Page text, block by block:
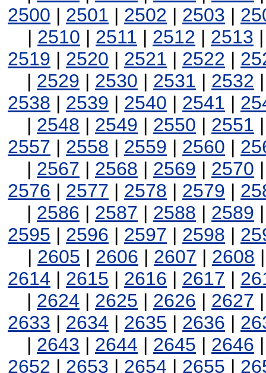
2500 | 2501 | 2502 | 2503 |
| 2510 | 2511 | 2512 | 2513
2519 | 2520 | 2521 | 2522 |
| 2529 | 2530 | 2531 | 2532
2538 | 2539 | 2540 | 2541 |
| 2548 | 2549 | 2550 | 2551
2557 | 2558 | 2559 | 2560 |
| 2567 | 2568 | 2569 | 2570
2576 | 2577 | 2578 | 2579 |
| 2586 | 2587 | 2588 | 2589
2595 | 2596 | 2597 | 2598 |
| 2605 | 2606 | 2607 | 2608
2614 | 2615 | 2616 | 2617 |
| 2624 | 2625 | 2626 | 2627
2633 | 2634 | 2635 | 2636 |
| 2643 | 2644 | 2645 | 2646
2652 | 2653 | 2654 | 2655 |